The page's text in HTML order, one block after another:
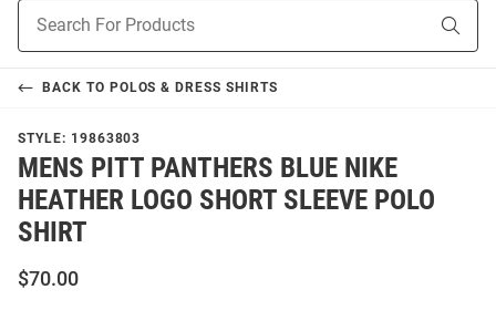
Navigation
Search
BACK TO POLOS & DRESS SHIRTS
STYLE: 19863803
MENS PITT PANTHERS BLUE NIKE
HEATHER LOGO SHORT SLEEVE POLO
SHIRT
$70.00